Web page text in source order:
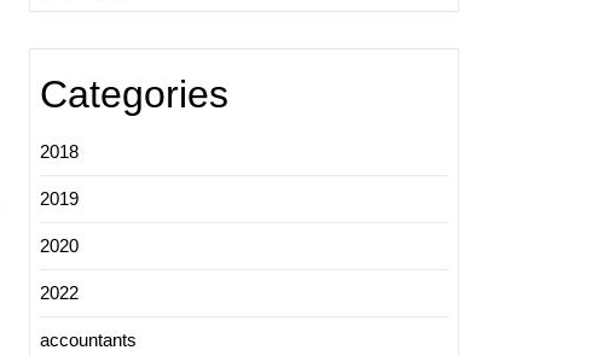
Categories
2018
2019
2020
2022
accountants